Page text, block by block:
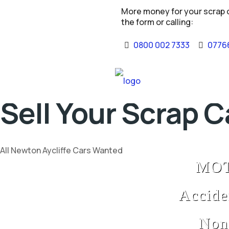
More money for your
the form or calling:
0800 002 7333
Sell Your Scrap
All Newton Aycliffe Cars Wanted